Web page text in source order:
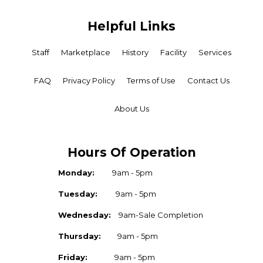
Helpful Links
Staff Marketplace History Facility Services
FAQ Privacy Policy Terms of Use Contact Us
About Us
Hours Of Operation
Monday: 9am - 5pm
Tuesday: 9am - 5pm
Wednesday: 9am-Sale Completion
Thursday: 9am - 5pm
Friday: 9am - 5pm